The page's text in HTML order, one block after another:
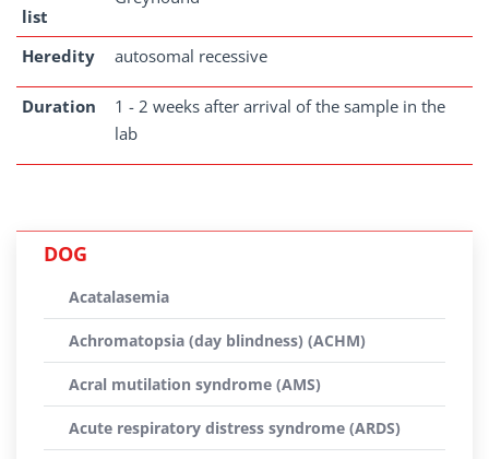
list
Heredity autosomal recessive
Duration
1 - 2 weeks after arrival of the sample in the
lab
DOG
Acatalasemia
Achromatopsia (day blindness) (ACHM)
Acral mutilation syndrome (AMS)
Acute respiratory distress syndrome (ARDS)